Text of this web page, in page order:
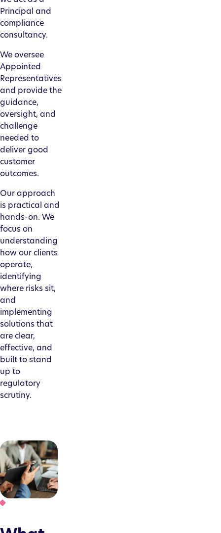
Principal and
compliance
consultancy.
We oversee
Appointed
Representatives
and provide the
guidance,
oversight, and
challenge
needed to
deliver good
customer
outcomes.
Our approach
is practical and
hands-on. We
focus on
understanding
how our clients
operate,
identifying
where risks sit,
and
implementing
solutions that
are clear,
effective, and
built to stand
up to
regulatory
scrutiny.